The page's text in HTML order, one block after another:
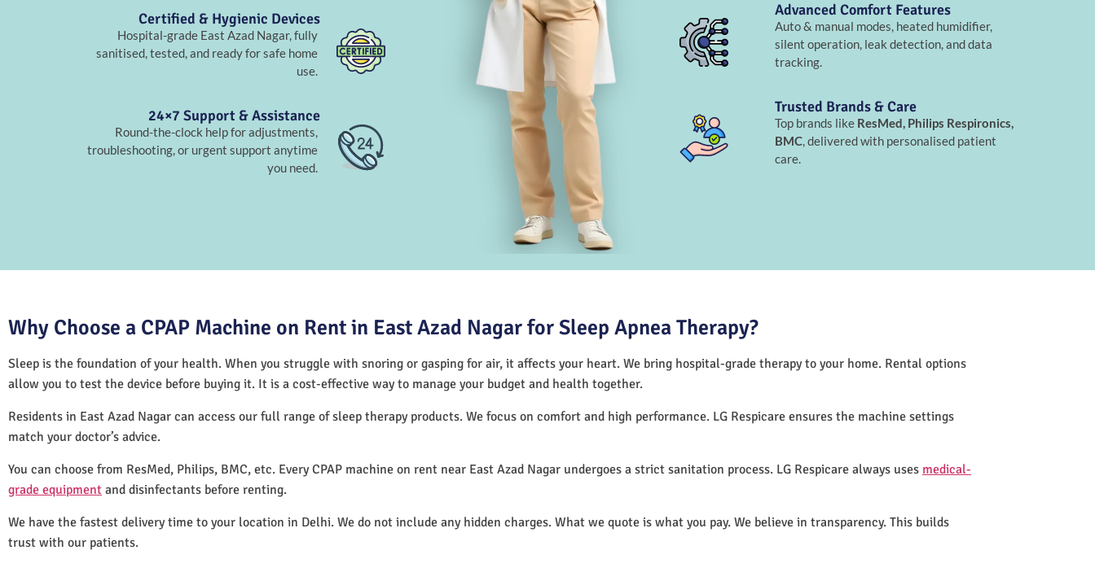
Certified & Hygienic Devices
Hospital-grade East Azad Nagar, fully
sanitised, tested, and ready for safe home
use.
24×7 Support & Assistance
Round-the-clock help for adjustments,
troubleshooting, or urgent support anytime
you need.
Advanced Comfort Features
Auto & manual modes, heated humidifier,
silent operation, leak detection, and data
tracking.
Trusted Brands & Care
Top brands like ResMed, Philips Respironics,
BMC, delivered with personalised patient
care.
Why Choose a CPAP Machine on Rent in East Azad Nagar for Sleep Apnea Therapy?
Sleep is the foundation of your health. When you struggle with snoring or gasping for air, it affects your heart. We bring hospital-grade therapy to your home. Rental options
allow you to test the device before buying it. It is a cost-effective way to manage your budget and health together.
Residents in East Azad Nagar can access our full range of sleep therapy products. We focus on comfort and high performance. LG Respicare ensures the machine settings
match your doctor’s advice.
You can choose from ResMed, Philips, BMC, etc. Every CPAP machine on rent near East Azad Nagar undergoes a strict sanitation process. LG Respicare always uses medical-
grade equipment and disinfectants before renting.
We have the fastest delivery time to your location in Delhi. We do not include any hidden charges. What we quote is what you pay. We believe in transparency. This builds
trust with our patients.